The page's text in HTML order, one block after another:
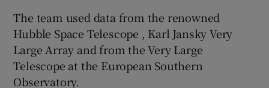
The team used data from the renowned
Hubble Space Telescope , Karl Jansky Very
Large Array and from the Very Large
Telescope at the European Southern
Observatory.